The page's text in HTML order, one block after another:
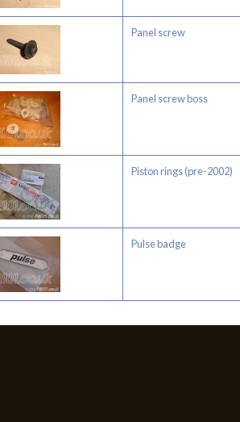
Panel screw
Panel screw boss
Piston rings (pre-2002)
Pulse badge